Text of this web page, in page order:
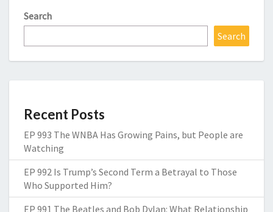
Search
Search
Recent Posts
EP 993 The WNBA Has Growing Pains, but People are
Watching
EP 992 Is Trump’s Second Term a Betrayal to Those
Who Supported Him?
EP 991 The Beatles and Bob Dylan: What Relationship